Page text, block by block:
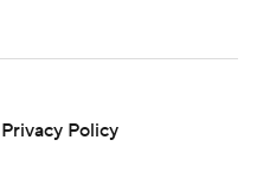
Privacy Policy